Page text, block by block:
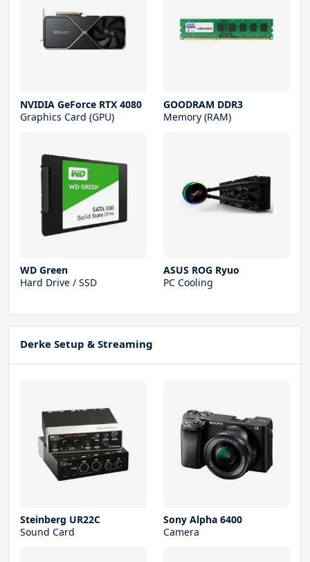
NVIDIA GeForce RTX 4080
Graphics Card (GPU)
GOODRAM DDR3
Memory (RAM)
WD Green
Hard Drive / SSD
ASUS ROG Ryuo
PC Cooling
Derke Setup & Streaming
Steinberg UR22С
Sound Card
Sony Alpha 6400
Camera